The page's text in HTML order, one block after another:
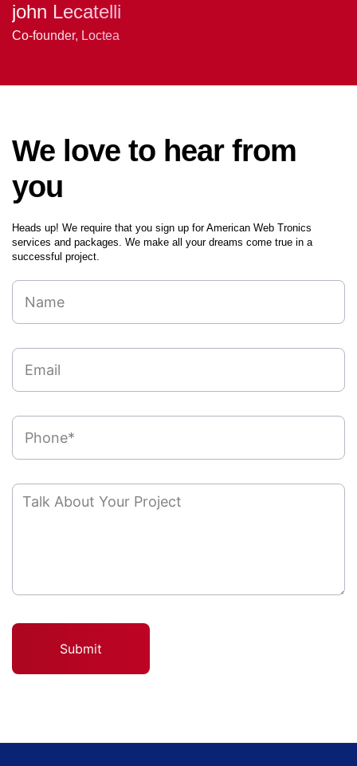
Project Owner
Nathan Walker
Senior Software Engineer
john Lecatelli
Co-founder, Loctea
We love to hear from
you
Heads up! We require that you sign up for American Web Tronics
services and packages. We make all your dreams come true in a
successful project.